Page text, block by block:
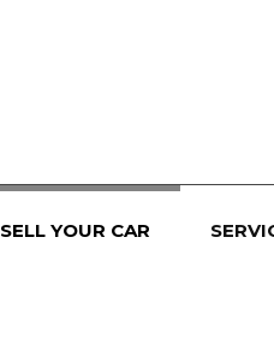
SELL YOUR CAR